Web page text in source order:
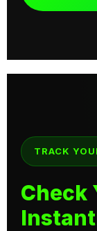
TRACK
Check